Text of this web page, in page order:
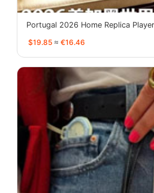
Portugal 2026 Home Replica
$19.85 ≈ €16.46